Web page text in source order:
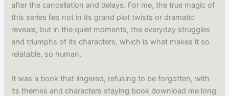
after the cancellation and delays. For me, the true magic of
this series lies not in its grand plot twists or dramatic
reveals, but in the quiet moments, the everyday struggles
and triumphs of its characters, which is what makes it so
relatable, so human.
It was a book that lingered, refusing to be forgotten, with
its themes and characters staying book download me long